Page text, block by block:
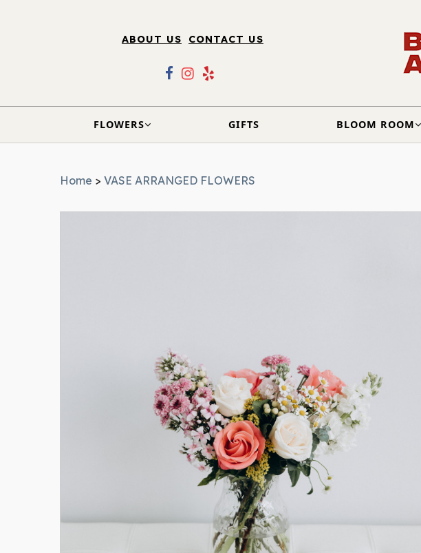
ABOUT US CONTACT US
FLOWERS GIFTS BLOOM ROOM
Home > VASE ARRANGED FLOWERS